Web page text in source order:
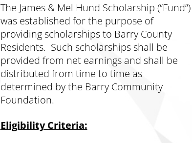
The James & Mel Hund Scholarship (“Fund”)
was established for the purpose of
providing scholarships to Barry County
Residents. Such scholarships shall be
provided from net earnings and shall be
distributed from time to time as
determined by the Barry Community
Foundation.
Eligibility Criteria: